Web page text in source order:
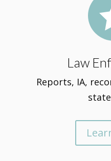
Law
Reports, IA,